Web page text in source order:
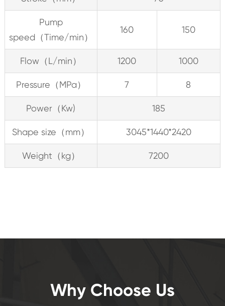
Pump
speed（Time/min）
160 150
Flow（L/min） 1200 1000
Pressure（MPa） 7 8
Power（Kw) 185
Shape size（mm） 3045*1440*2420
Weight（kg） 7200
Why Choose Us